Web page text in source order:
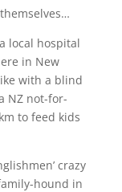
local hospital
in New
with a blind
NZ not-for-
to feed kids
crazy
hound in